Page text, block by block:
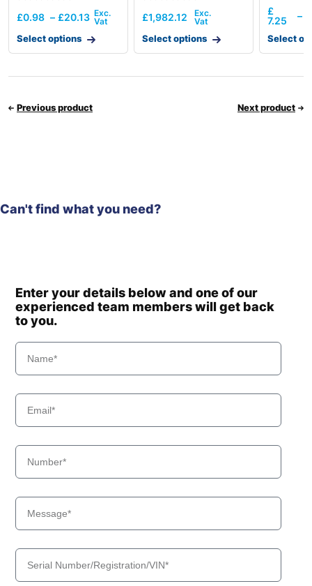
£0.98 – £20.13
Select options
£1,982.12
Select options
£
7.25
–
Select
Previous product Next product
Can't find what you need?
Enter your details below and one of our
experienced team members will get back
to you.